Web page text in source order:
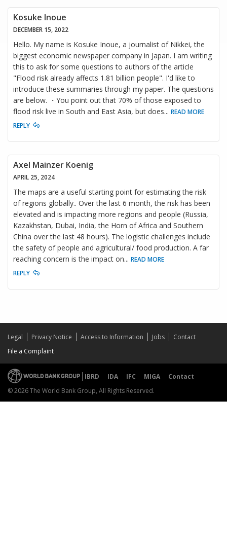
Kosuke Inoue
DECEMBER 15, 2022
Hello. My name is Kosuke Inoue, a journalist of Nikkei, the
biggest economic newspaper company in Japan. I am writing
this to ask for some questions to authors of the article
"Flood risk already affects 1.81 billion people". I'd like to
introduce these summaries through my paper. The questions
are below. ・You point out that 70% of those exposed to
flood risk live in South and East Asia, but does... READ MORE
REPLY
Axel Mainzer Koenig
APRIL 25, 2024
The maps are a useful starting point for estimating the risk
of regions globally.. Over the last 6 month, the risk has been
elevated and is impacting more regions and people (Russia,
Kazakhstan, Dubai, India, the Horn of Africa and Southern
China over the last 48 hours). The logistic challenges include
the safety of people and agricultural/ food production. A far
reaching concern is the impact on... READ MORE
REPLY
Legal Privacy Notice Access to Information Jobs
Contact
File a Complaint
IBRD IDA IFC MIGA
Contact
© 2026 The World Bank Group, All Rights Reserved.